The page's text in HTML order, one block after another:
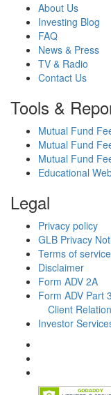
About Us
Investing Blog
FAQ
News & Press
TV & Radio
Contact Us
Tools &
Mutual Fund
Mutual Fund
Mutual Fund
Educational
Legal
Privacy policy
GLB Privacy
Terms of service
Disclaimer
Form ADV 2A
Form ADV Part
Client
Investor